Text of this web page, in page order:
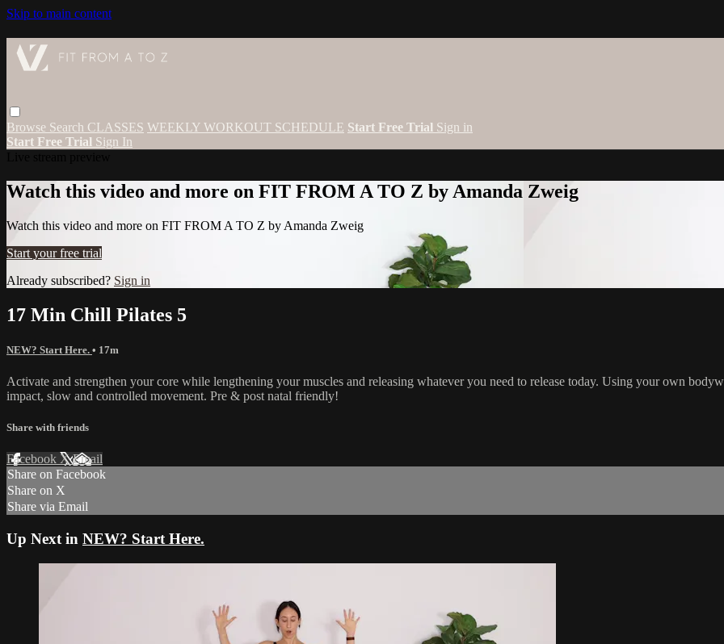
Skip to main content
Browse Search CLASSES WEEKLY WORKOUT SCHEDULE Start Free Trial Sign in
Start Free Trial Sign In
Watch this video and more on FIT FROM A TO Z by Amanda Zweig
Watch this video and more on FIT FROM A TO Z by Amanda Zweig
Start your free trial
Already subscribed? Sign in
17 Min Chill Pilates 5
NEW? Start Here. • 17m
Activate and strengthen your core while lengthening your muscles and releasing whatever you need to release today. Using your own
impact, slow and controlled movement. Pre & post natal friendly!
Share with friends
Facebook XEmail
Share on Facebook
Share on X
Share via Email
Up Next in NEW? Start Here.